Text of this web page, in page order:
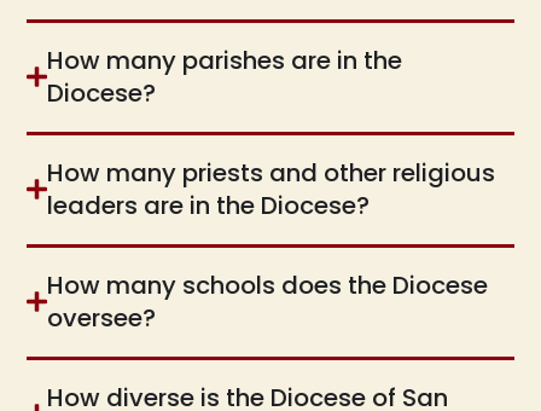
How many parishes are in the
Diocese?
How many priests and other religious
leaders are in the Diocese?
How many schools does the Diocese
oversee?
How diverse is the Diocese of San